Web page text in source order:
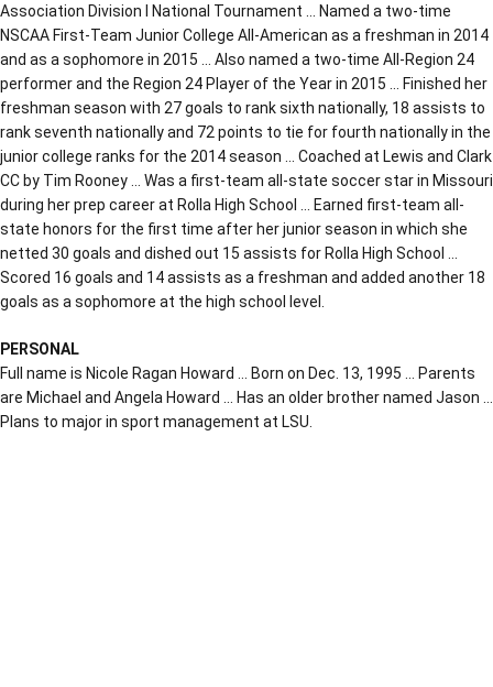
Association Division I National Tournament … Named a two-time
NSCAA First-Team Junior College All-American as a freshman in 2014
and as a sophomore in 2015 … Also named a two-time All-Region 24
performer and the Region 24 Player of the Year in 2015 … Finished her
freshman season with 27 goals to rank sixth nationally, 18 assists to
rank seventh nationally and 72 points to tie for fourth nationally in the
junior college ranks for the 2014 season … Coached at Lewis and Clark
CC by Tim Rooney … Was a first-team all-state soccer star in Missouri
during her prep career at Rolla High School … Earned first-team all-
state honors for the first time after her junior season in which she
netted 30 goals and dished out 15 assists for Rolla High School …
Scored 16 goals and 14 assists as a freshman and added another 18
goals as a sophomore at the high school level.
PERSONAL
Full name is Nicole Ragan Howard … Born on Dec. 13, 1995 … Parents
are Michael and Angela Howard … Has an older brother named Jason …
Plans to major in sport management at LSU.